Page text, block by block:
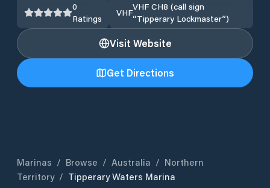
0
Ratings
VHF
VHF CH8 (call sign
“Tipperary Lockmaster”)
Visit Website
Get Directions
Marinas / Browse / Australia / Northern
Territory / Tipperary Waters Marina